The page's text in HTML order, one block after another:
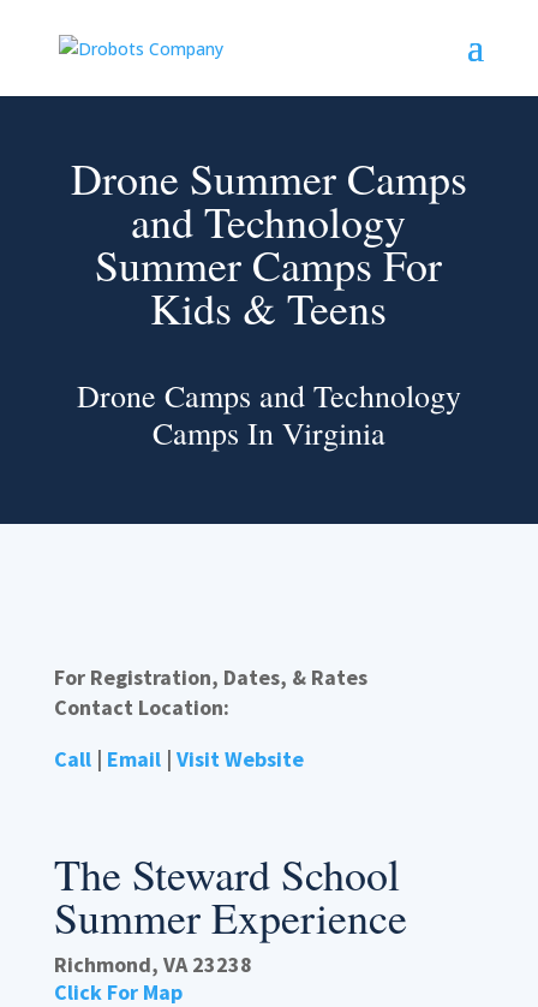
Drone Summer Camps
and Technology
Summer Camps For
Kids & Teens
Drone Camps and Technology
Camps In Virginia
For Registration, Dates, & Rates
Contact Location:
Call| Email| Visit Website
The Steward School
Summer Experience
Richmond, VA 23238
Click For Map